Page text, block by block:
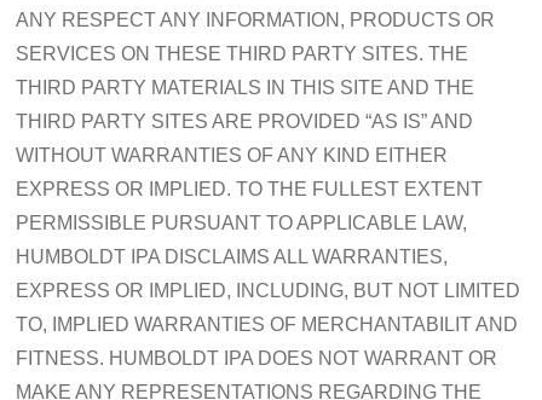
ANY RESPECT ANY INFORMATION, PRODUCTS OR
SERVICES ON THESE THIRD PARTY SITES. THE
THIRD PARTY MATERIALS IN THIS SITE AND THE
THIRD PARTY SITES ARE PROVIDED “AS IS” AND
WITHOUT WARRANTIES OF ANY KIND EITHER
EXPRESS OR IMPLIED. TO THE FULLEST EXTENT
PERMISSIBLE PURSUANT TO APPLICABLE LAW,
HUMBOLDT IPA DISCLAIMS ALL WARRANTIES,
EXPRESS OR IMPLIED, INCLUDING, BUT NOT LIMITED
TO, IMPLIED WARRANTIES OF MERCHANTABILIT AND
FITNESS. HUMBOLDT IPA DOES NOT WARRANT OR
MAKE ANY REPRESENTATIONS REGARDING THE